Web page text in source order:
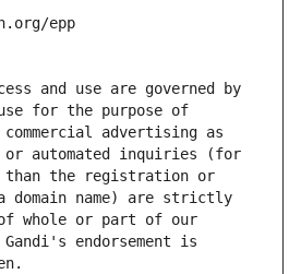
epp
and use are governed by
for the purpose of
advertising as
or automated inquiries (for
than the registration or
domain name) are strictly
whole or part of our
endorsement is